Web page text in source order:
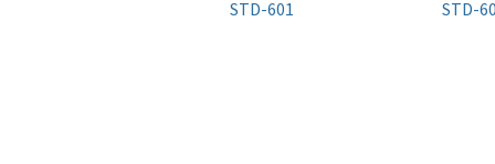
STD-601 STD-